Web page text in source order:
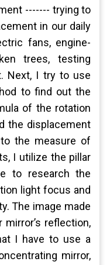
------- trying to
in our daily
fans, engine-
trees, testing
Next, I try to use
to find out the
of the rotation
the displacement
the measure of
I utilize the pillar
to research the
light focus and
The image made
reflection,
I have to use a
mirror,